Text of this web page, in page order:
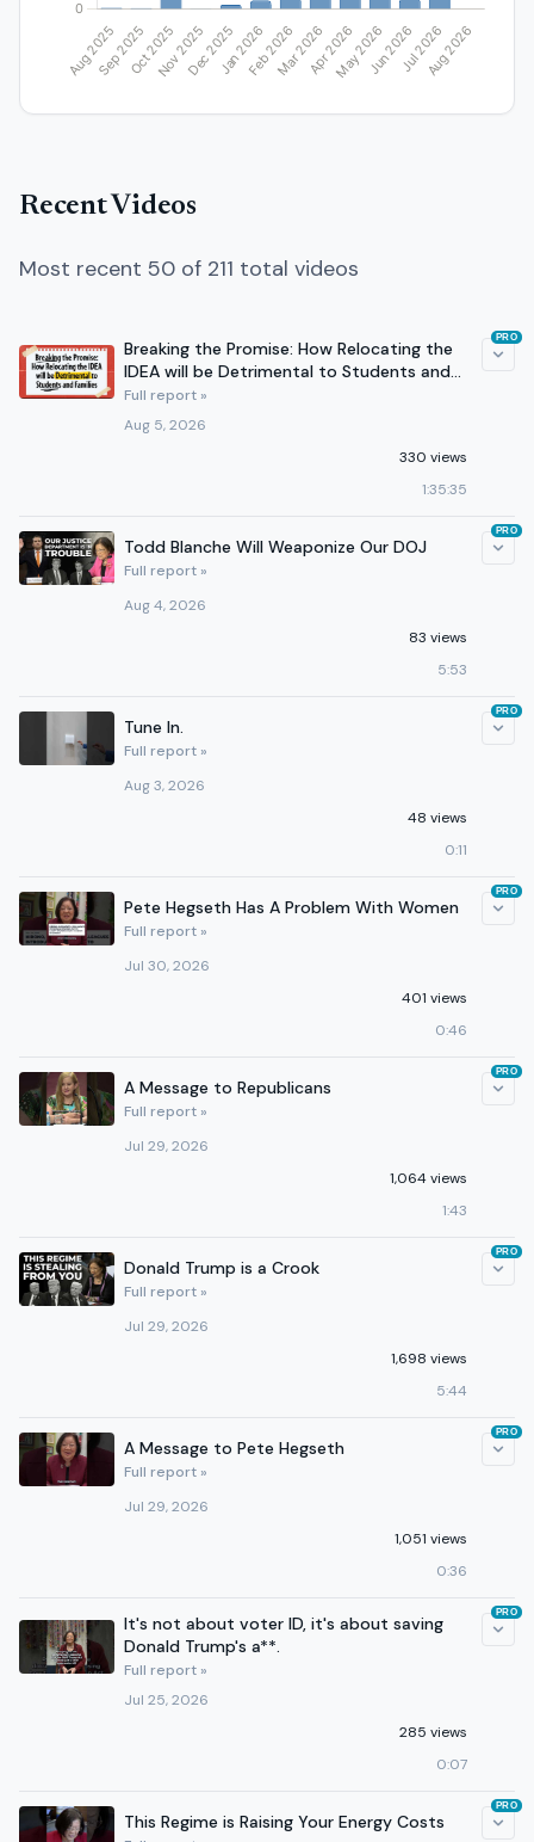
Recent Videos
Most recent 50 of 211 total videos
Breaking the Promise: How Relocating the
IDEA will be Detrimental to Students and
Families
Full report »
Aug 5, 2026
330 views
1:35:35
PRO
Todd Blanche Will Weaponize Our DOJ
Full report »
Aug 4, 2026
83 views
5:53
PRO
Tune In.
Full report »
Aug 3, 2026
48 views
0:11
PRO
Pete Hegseth Has A Problem With Women
Full report »
Jul 30, 2026
401 views
0:46
PRO
A Message to Republicans
Full report »
Jul 29, 2026
1,064 views
1:43
PRO
Donald Trump is a Crook
Full report »
Jul 29, 2026
1,698 views
5:44
PRO
A Message to Pete Hegseth
Full report »
Jul 29, 2026
1,051 views
0:36
PRO
It's not about voter ID, it's about saving
Donald Trump's a**.
Full report »
Jul 25, 2026
285 views
0:07
PRO
This Regime is Raising Your Energy Costs
PRO